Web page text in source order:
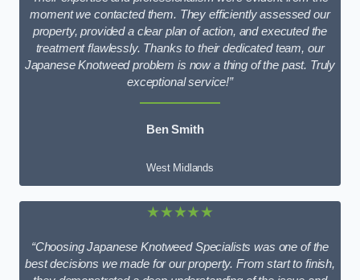
moment we contacted them. They efficiently assessed our
property, provided a clear plan of action, and executed the
treatment flawlessly. Thanks to their dedicated team, our
Japanese Knotweed problem is now a thing of the past. Truly
exceptional service!”
Ben Smith
West Midlands
★★★★★
“Choosing Japanese Knotweed Specialists was one of the
best decisions we made for our property. From start to finish,